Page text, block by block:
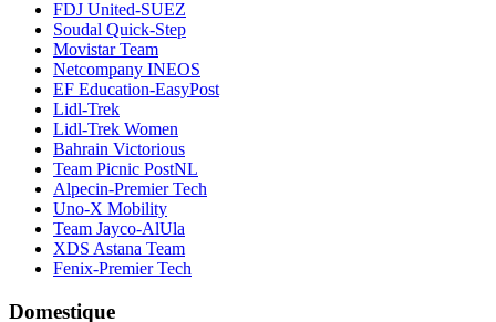
FDJ United-SUEZ
Soudal Quick-Step
Movistar Team
Netcompany INEOS
EF Education-EasyPost
Lidl-Trek
Lidl-Trek Women
Bahrain Victorious
Team Picnic PostNL
Alpecin-Premier Tech
Uno-X Mobility
Team Jayco-AlUla
XDS Astana Team
Fenix-Premier Tech
Domestique